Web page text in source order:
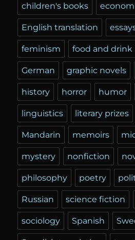
children's books
English translation
feminism food and drink
German graphic novels
history horror humor
linguistics literary prizes
Mandarin memoirs
mystery nonfiction
philosophy poetry
Russian science fiction
sociology Spanish